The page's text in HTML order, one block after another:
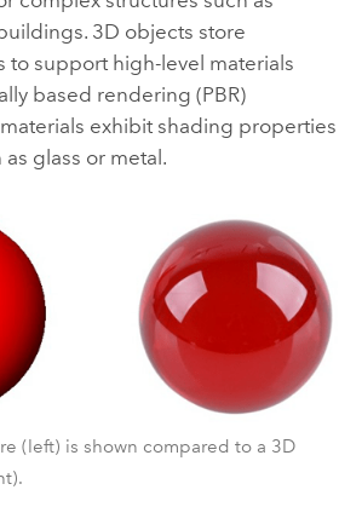
3D objects store
to support high-level materials
based rendering (PBR)
exhibit shading properties
glass or metal.
(left) is shown compared to a 3D